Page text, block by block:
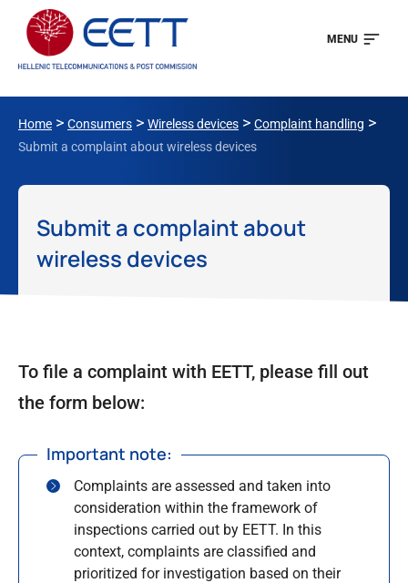
MENU
Home > Consumers > Wireless devices > Complaint handling >
Submit a complaint about wireless devices
Submit a complaint about
wireless devices
To file a complaint with EETT, please fill out
the form below:
Important note:
Complaints are assessed and taken into
consideration within the framework of
inspections carried out by EETT. In this
context, complaints are classified and
prioritized for investigation based on their